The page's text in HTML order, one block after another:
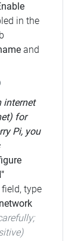
in the
and
internet
for
Pi, you
field, type